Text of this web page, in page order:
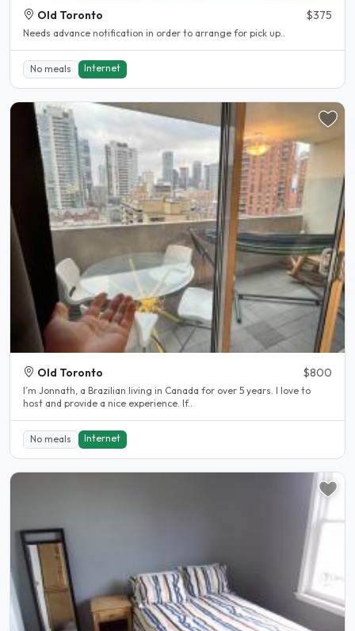
Old Toronto $375
Needs advance notification in order to arrange for pick up..
No meals Internet
Old Toronto $800
I’m Jonnath, a Brazilian living in Canada for over 5 years. I love to
host and provide a nice experience. If..
No meals Internet